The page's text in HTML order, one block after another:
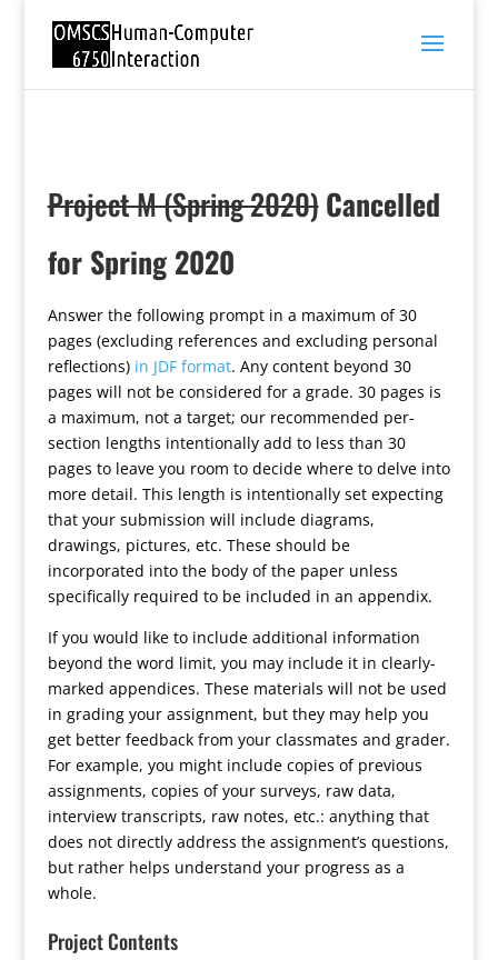
Project M (Spring 2020)Cancelled
for Spring 2020
Answer the following prompt in a maximum of 30
pages (excluding references and excluding personal
reflections) in JDF format. Any content beyond 30
pages will not be considered for a grade. 30 pages is
a maximum, not a target; our recommended per-
section lengths intentionally add to less than 30
pages to leave you room to decide where to delve into
more detail. This length is intentionally set expecting
that your submission will include diagrams,
drawings, pictures, etc. These should be
incorporated into the body of the paper unless
specifically required to be included in an appendix.
If you would like to include additional information
beyond the word limit, you may include it in clearly-
marked appendices. These materials will not be used
in grading your assignment, but they may help you
get better feedback from your classmates and grader.
For example, you might include copies of previous
assignments, copies of your surveys, raw data,
interview transcripts, raw notes, etc.: anything that
does not directly address the assignment’s questions,
but rather helps understand your progress as a
whole.
Project Contents